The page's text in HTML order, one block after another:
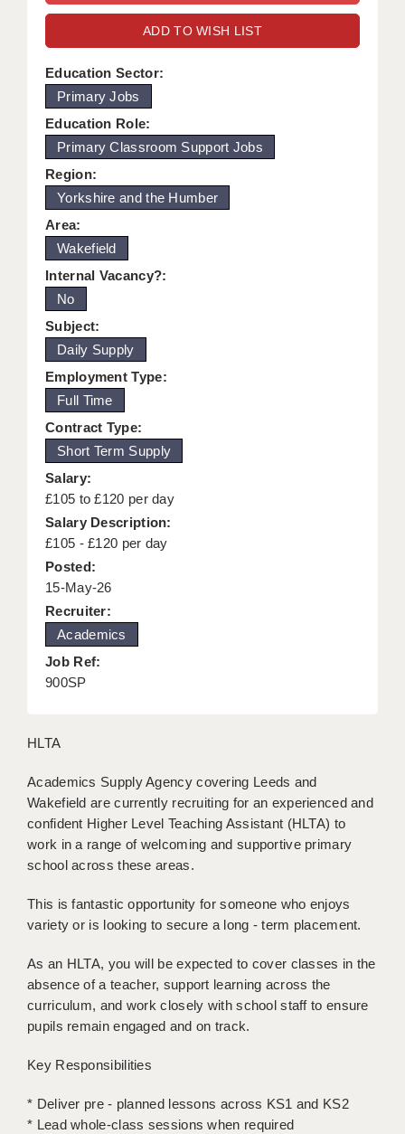
WORCESTER: 01905 887157
DBS UPDATE SERVICE
GRADUATE TEACHING ASSISTANTS
LOOKING TO HIRE
CDSS
CPSS
REGISTER A VACANCY / CALL BACK
COVID CATCH UP TUITION
AWR CLIENT INFORMATION
ACADEMICS ADVANCE
TESTIMONIALS
SECURITY AND VETTING
KEEPING CHILDREN SAFE IN EDUCATION
GRADUATE TEACHING ASSISTANTS
ABOUT ACADEMICS
OFFICE LOCATIONS
LONDON - PRIMARY
LONDON - SECONDARY
LONDON - SEN
LONDON - SUPPORT TEACHER
BIRMINGHAM
BRISTOL
CANTERBURY
CARDIFF
CHELMSFORD
CRAWLEY
DONCASTER
HULL
ADD TO WISH LIST
Education Sector:
Primary Jobs
Education Role:
Primary Classroom Support Jobs
Region:
Yorkshire and the Humber
Area:
Wakefield
Internal Vacancy?:
No
Subject:
Daily Supply
Employment Type:
Full Time
Contract Type:
Short Term Supply
Salary:
£105 to £120 per day
Salary Description:
£105 - £120 per day
Posted:
15-May-26
Recruiter:
Academics
Job Ref:
900SP
HLTA
Academics Supply Agency covering Leeds and
Wakefield are currently recruiting for an experienced and
confident Higher Level Teaching Assistant (HLTA) to
work in a range of welcoming and supportive primary
school across these areas.
This is fantastic opportunity for someone who enjoys
variety or is looking to secure a long - term placement.
As an HLTA, you will be expected to cover classes in the
absence of a teacher, support learning across the
curriculum, and work closely with school staff to ensure
pupils remain engaged and on track.
Key Responsibilities
* Deliver pre - planned lessons across KS1 and KS2
* Lead whole-class sessions when required